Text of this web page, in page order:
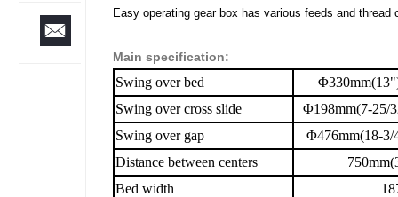
Easy operating gear box has various feeds and thread
Main specification:
Swing over bed
Swing over cross slide
Φ198mm(7-25/
Swing over gap
Φ476mm(18-3/
Distance between centers
Bed width